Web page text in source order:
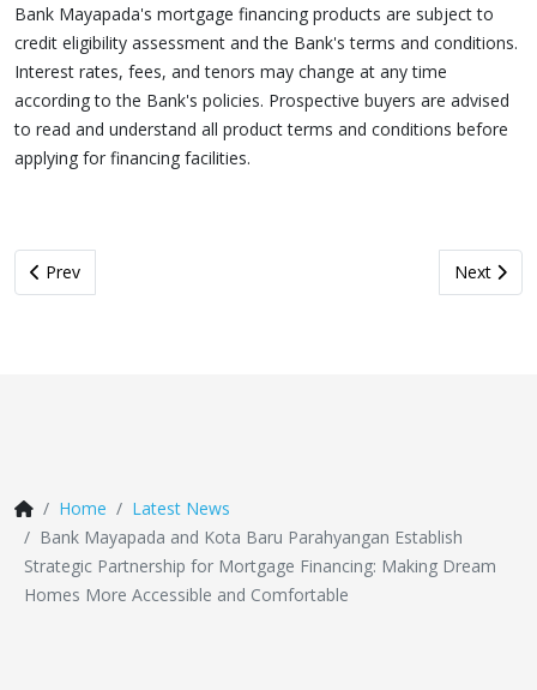
Bank Mayapada's mortgage financing products are subject to
credit eligibility assessment and the Bank's terms and conditions.
Interest rates, fees, and tenors may change at any time
according to the Bank's policies. Prospective buyers are advised
to read and understand all product terms and conditions before
applying for financing facilities.
Previous article: Bringing On-Site Medical Check-Ups,
Prev Next
Next
Home
Latest News
Bank Mayapada and Kota Baru Parahyangan Establish
Strategic Partnership for Mortgage Financing: Making Dream
Homes More Accessible and Comfortable